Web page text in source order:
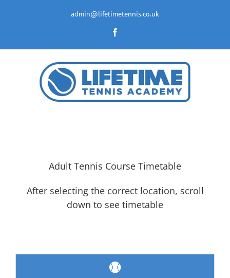
admin@lifetimetennis.co.uk
Adult Tennis Course Timetable
After selecting the correct location, scroll
down to see timetable